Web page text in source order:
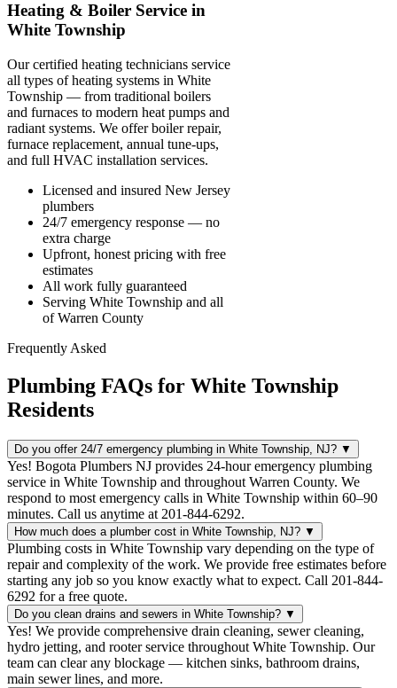
Heating & Boiler Service in
White Township
Our certified heating technicians service
all types of heating systems in White
Township — from traditional boilers
and furnaces to modern heat pumps and
radiant systems. We offer boiler repair,
furnace replacement, annual tune-ups,
and full HVAC installation services.
Licensed and insured New Jersey
plumbers
24/7 emergency response — no
extra charge
Upfront, honest pricing with free
estimates
All work fully guaranteed
Serving White Township and all
of Warren County
Frequently Asked
Plumbing FAQs for White Township
Residents
Do you offer 24/7 emergency plumbing in White Township, NJ? ▼
Yes! Bogota Plumbers NJ provides 24-hour emergency plumbing
service in White Township and throughout Warren County. We
respond to most emergency calls in White Township within 60–90
minutes. Call us anytime at 201-844-6292.
How much does a plumber cost in White Township, NJ? ▼
Plumbing costs in White Township vary depending on the type of
repair and complexity of the work. We provide free estimates before
starting any job so you know exactly what to expect. Call 201-844-
6292 for a free quote.
Do you clean drains and sewers in White Township? ▼
Yes! We provide comprehensive drain cleaning, sewer cleaning,
hydro jetting, and rooter service throughout White Township. Our
team can clear any blockage — kitchen sinks, bathroom drains,
main sewer lines, and more.